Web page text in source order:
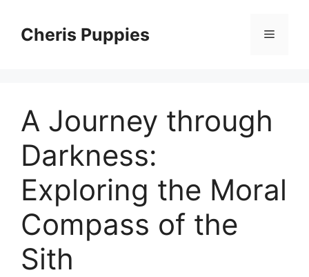
contentCheris Puppies Menu
A Journey through
Darkness:
Exploring the Moral
Compass of the
Sith